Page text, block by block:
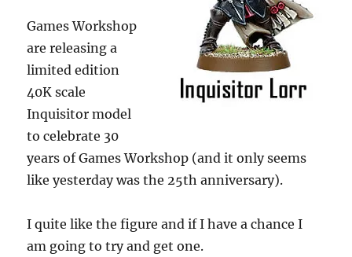
Games Workshop
are releasing a
limited edition
40K scale
Inquisitor model
to celebrate 30
years of Games Workshop (and it only seems
like yesterday was the 25th anniversary).
I quite like the figure and if I have a chance I
am going to try and get one.